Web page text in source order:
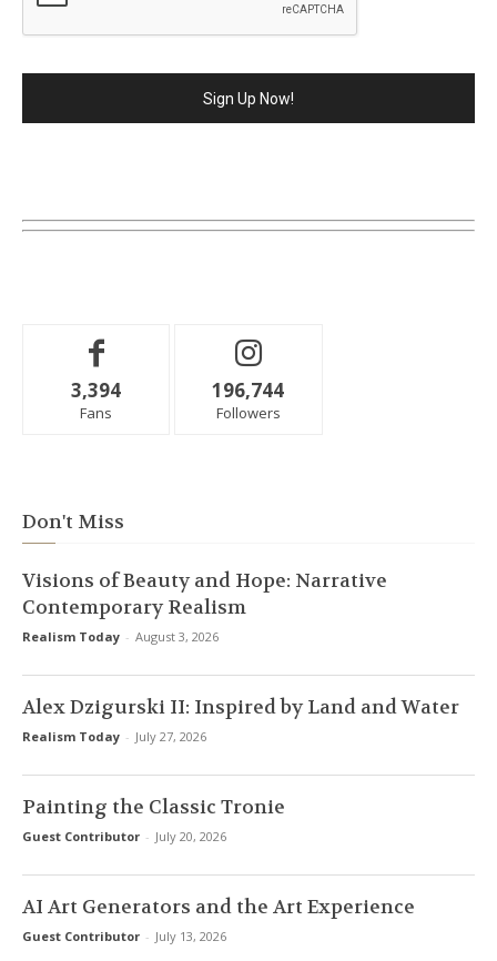
3,394
Fans
196,744
Followers
Don't Miss
Visions of Beauty and Hope: Narrative
Contemporary Realism
Realism Today - August 3, 2026
Alex Dzigurski II: Inspired by Land and Water
Realism Today - July 27, 2026
Painting the Classic Tronie
Guest Contributor - July 20, 2026
AI Art Generators and the Art Experience
Guest Contributor - July 13, 2026